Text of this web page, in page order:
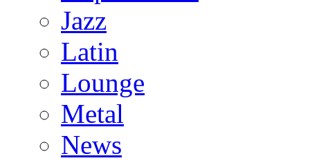
Jazz
Latin
Lounge
Metal
News